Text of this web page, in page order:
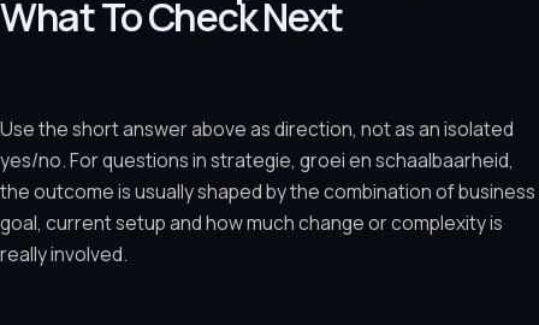
What To Check Next
Use the short answer above as direction, not as an isolated
yes/no. For questions in strategie, groei en schaalbaarheid,
the outcome is usually shaped by the combination of business
goal, current setup and how much change or complexity is
really involved.